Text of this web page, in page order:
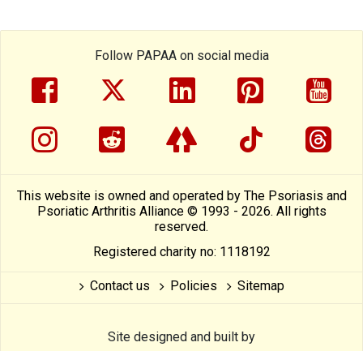
Follow PAPAA on social media
facebooktwitterlinkedinpinterest
instragram
reddit linktreetiktok
This website is owned and operated by The Psoriasis and
Psoriatic Arthritis Alliance © 1993 - 2026. All rights
reserved.
Registered charity no: 1118192
Contact us Policies Sitemap
Site designed and built by